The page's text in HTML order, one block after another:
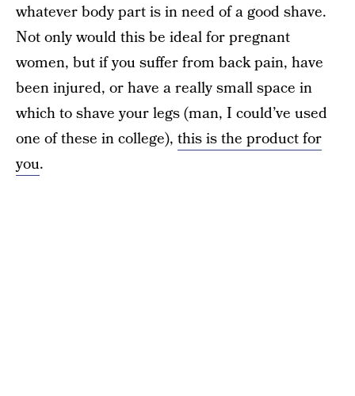
whatever body part is in need of a good shave.
Not only would this be ideal for pregnant
women, but if you suffer from back pain, have
been injured, or have a really small space in
which to shave your legs (man, I could’ve used
one of these in college), this is the product for
you.